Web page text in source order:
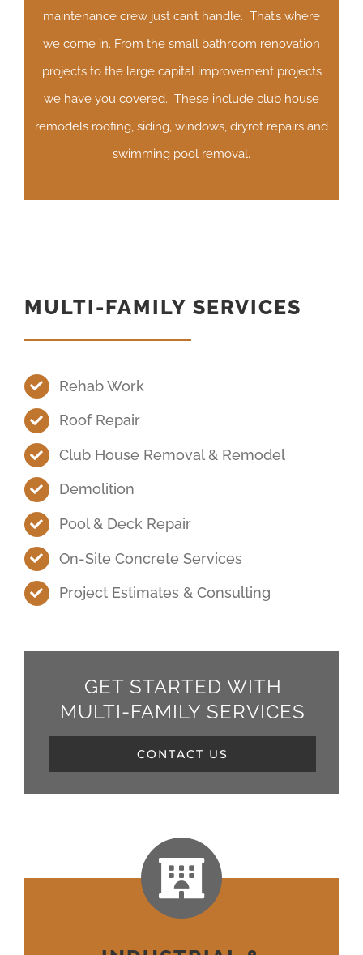
maintenance crew just can’t handle. That’s where
we come in. From the small bathroom renovation
projects to the large capital improvement projects
we have you covered. These include club house
remodels roofing, siding, windows, dryrot repairs and
swimming pool removal.
MULTI-FAMILY SERVICES
Rehab Work
Roof Repair
Club House Removal & Remodel
Demolition
Pool & Deck Repair
On-Site Concrete Services
Project Estimates & Consulting
GET STARTED WITH
MULTI-FAMILY SERVICES
CONTACT US